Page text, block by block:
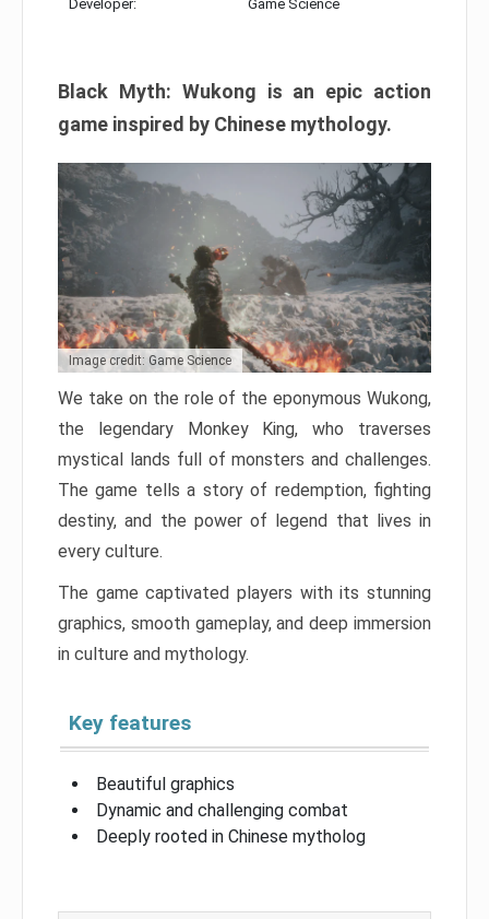
Developer: Game Science
Black Myth: Wukong is an epic action
game inspired by Chinese mythology.
Image credit: Game Science
We take on the role of the eponymous Wukong,
the legendary Monkey King, who traverses
mystical lands full of monsters and challenges.
The game tells a story of redemption, fighting
destiny, and the power of legend that lives in
every culture.
The game captivated players with its stunning
graphics, smooth gameplay, and deep immersion
in culture and mythology.
Key features
Beautiful graphics
Dynamic and challenging combat
Deeply rooted in Chinese mytholog